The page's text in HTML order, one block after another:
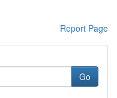
Report Page
Go